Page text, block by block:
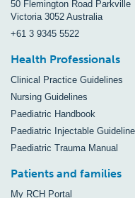
50 Flemington Road Parkville
Victoria 3052 Australia
+61 3 9345 5522
Health Professionals
Clinical Practice Guidelines
Nursing Guidelines
Paediatric Handbook
Paediatric Injectable
Paediatric Trauma Manual
Patients and families
My RCH Portal